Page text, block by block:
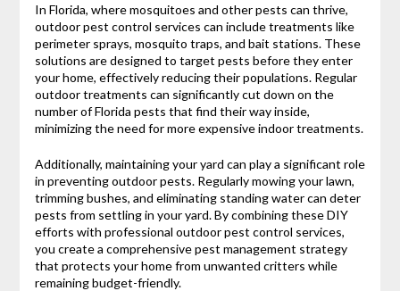
In Florida, where mosquitoes and other pests can thrive,
outdoor pest control services can include treatments like
perimeter sprays, mosquito traps, and bait stations. These
solutions are designed to target pests before they enter
your home, effectively reducing their populations. Regular
outdoor treatments can significantly cut down on the
number of Florida pests that find their way inside,
minimizing the need for more expensive indoor treatments.
Additionally, maintaining your yard can play a significant role
in preventing outdoor pests. Regularly mowing your lawn,
trimming bushes, and eliminating standing water can deter
pests from settling in your yard. By combining these DIY
efforts with professional outdoor pest control services,
you create a comprehensive pest management strategy
that protects your home from unwanted critters while
remaining budget-friendly.